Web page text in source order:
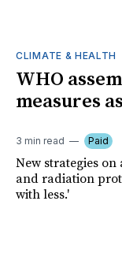
CLIMATE & HEALTH
WHO
measures
3 min read Paid
New strategies
and radiation
with less.'